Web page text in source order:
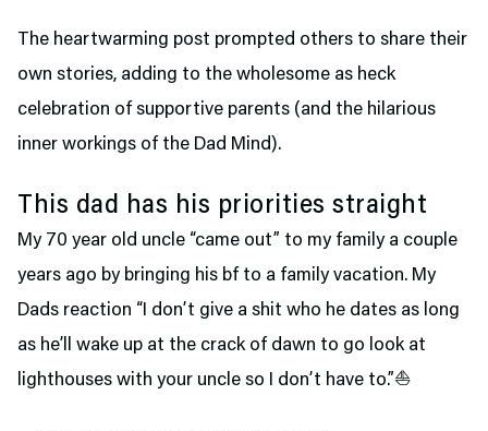
The heartwarming post prompted others to share their
own stories, adding to the wholesome as heck
celebration of supportive parents (and the hilarious
inner workings of the Dad Mind).
This dad has his priorities straight
My 70 year old uncle “came out” to my family a couple
years ago by bringing his bf to a family vacation. My
Dads reaction “I don’t give a shit who he dates as long
as he’ll wake up at the crack of dawn to go look at
lighthouses with your uncle so I don’t have to.”⛵️